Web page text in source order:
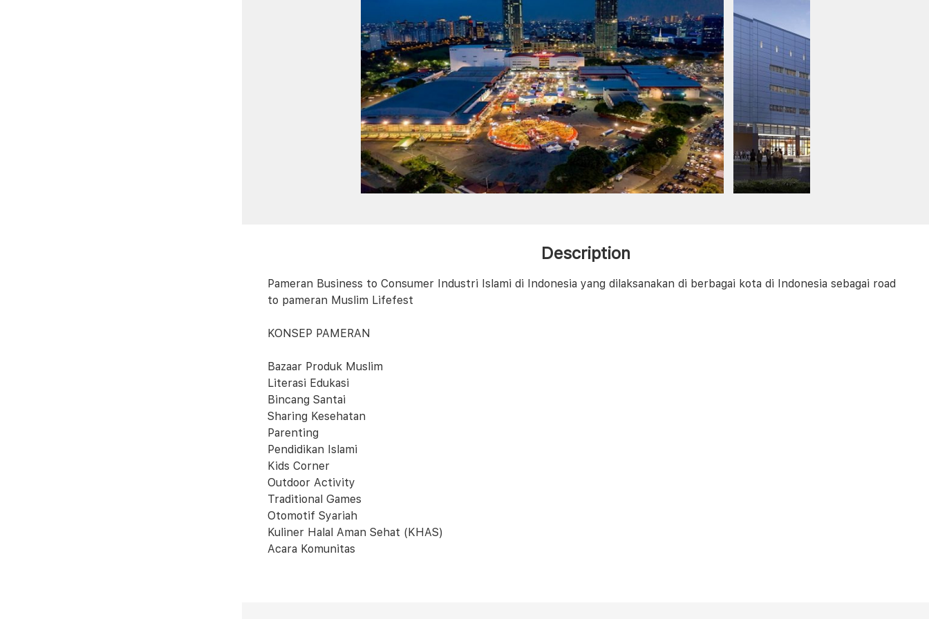
Description
Pameran Business to Consumer Industri Islami di Indonesia yang dilaksanakan di berbagai kota di Indonesia sebagai road
to pameran Muslim Lifefest
KONSEP PAMERAN
Bazaar Produk Muslim
Literasi Edukasi
Bincang Santai
Sharing Kesehatan
Parenting
Pendidikan Islami
Kids Corner
Outdoor Activity
Traditional Games
Otomotif Syariah
Kuliner Halal Aman Sehat (KHAS)
Acara Komunitas